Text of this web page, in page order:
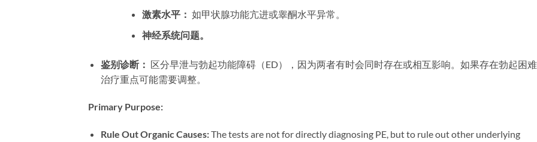
激素水平：​ ​ 如甲状腺功能亢进或睾酮水平异常。
神经系统问题。​
鉴别诊断：​
区分早泄与勃起功能障碍（ED），因为两者有时会同时存在或相互影响。如果存在勃起困
治疗重点可能需要调整。
Primary Purpose:​
Rule Out Organic Causes:​​ The tests are not for directly diagnosing PE, but to rule out other underlying